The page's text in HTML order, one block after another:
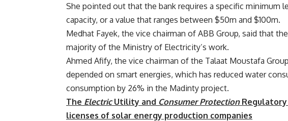
She pointed out that the bank requires a specific minimum
capacity, or a value that ranges between $50m and $100m.
Medhat Fayek, the vice chairman of ABB Group, said that
majority of the Ministry of Electricity’s work.
Ahmed Afify, the vice chairman of the Talaat Moustafa
depended on smart energies, which has reduced water
consumption by 26% in the Madinty project.
The ElectricUtility and Consumer ProtectionRegulatory
licenses of solar energy production companies